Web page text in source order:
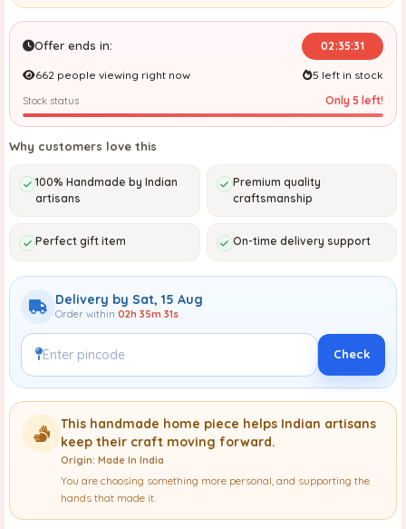
Offer ends in: 02:35:30
662 people viewing right now 5 left in stock
Stock status Only 5 left!
Why customers love this
100% Handmade by Indian
artisans
Premium quality
craftsmanship
Perfect gift item On-time delivery support
Delivery by Sat, 15 Aug
Order within 02h 35m 30s
Check
This handmade home piece helps Indian artisans
keep their craft moving forward.
Origin: Made In India
You are choosing something more personal, and supporting the
hands that made it.